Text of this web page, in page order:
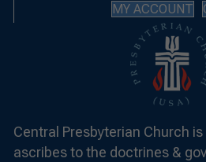
MY ACCOUNT
Central Presbyterian Church
ascribes to the doctrines &